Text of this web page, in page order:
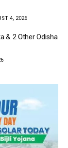
4, 2026
& 2 Other Odisha